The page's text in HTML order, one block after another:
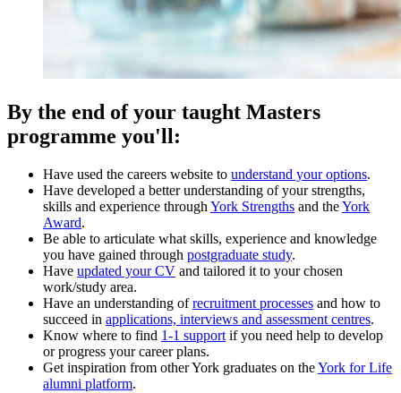
By the end of your taught Masters
programme you'll:
Have used the careers website to understand your options.
Have developed a better understanding of your strengths,
skills and experience through York Strengths and theYork
Award.
Be able to articulate what skills, experience and knowledge
you have gained through postgraduate study.
Have updated your CV and tailored it to your chosen
work/study area.
Have an understanding ofrecruitment processes and how to
succeed in applications, interviews and assessment centres.
Know where to find 1-1 support if you need help to develop
or progress your career plans.
Get inspiration from other York graduates on theYork for Life
alumni platform.